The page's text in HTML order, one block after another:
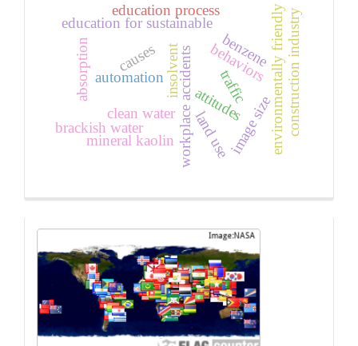
automation behaviors
workplace accidents
absorption
clean water
brackish water
mineral kaolin
attitudes
education for sustainable
education process environmentally friendly
benzene construction industry
land useimage size
causes insolvent traffic
sidebar_sta